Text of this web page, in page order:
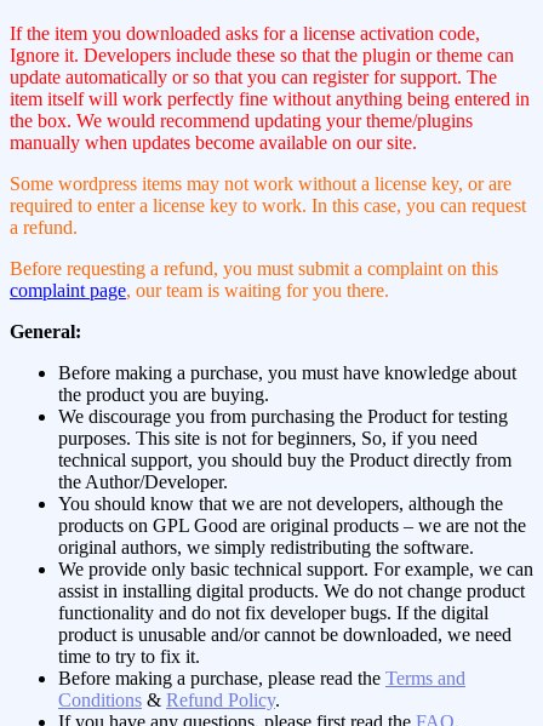
If the item you downloaded asks for a license activation code,
Ignore it. Developers include these so that the plugin or theme can
update automatically or so that you can register for support. The
item itself will work perfectly fine without anything being entered in
the box. We would recommend updating your theme/plugins
manually when updates become available on our site.
Some wordpress items may not work without a license key, or are
required to enter a license key to work. In this case, you can request
a refund.
Before requesting a refund, you must submit a complaint on this
complaint page, our team is waiting for you there.
General:
Before making a purchase, you must have knowledge about
the product you are buying.
We discourage you from purchasing the Product for testing
purposes. This site is not for beginners, So, if you need
technical support, you should buy the Product directly from
the Author/Developer.
You should know that we are not developers, although the
products on GPL Good are original products – we are not the
original authors, we simply redistributing the software.
We provide only basic technical support. For example, we can
assist in installing digital products. We do not change product
functionality and do not fix developer bugs. If the digital
product is unusable and/or cannot be downloaded, we need
time to try to fix it.
Before making a purchase, please read the Terms and
Conditions & Refund Policy.
If you have any questions, please first read the FAQ.